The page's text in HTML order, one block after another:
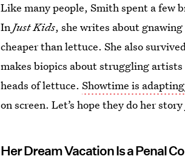
Like many people, Smith spent a few
InJust Kids, she writes about gnawing
cheaper than lettuce. She also
makes biopics about struggling
heads of lettuce.Showtime is
on screen. Let’s hope they do her
Her Dream Vacation Is a Penal